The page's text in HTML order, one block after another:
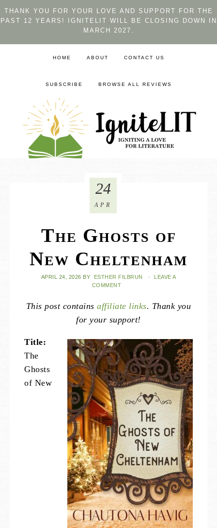
THANK YOU FOR YOUR LOVE AND SUPPORT FOR THE
PAST 12 YEARS! IGNITELIT WILL BE CLOSING DOWN IN
MARCH 2027.
HOME ABOUT CONTACT US
SUBSCRIBE BROWSE ALL REVIEWS
The Ghosts of
New Cheltenham
APRIL 24, 2026 BY ESTHER FILBRUN ·
LEAVE A
COMMENT
24
APR
This post containsaffiliate links. Thank you
for your support!
Title:
The
Ghosts
of New